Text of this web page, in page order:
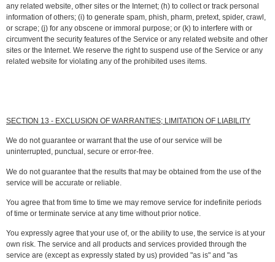
any related website, other sites or the Internet; (h) to collect or track personal
information of others; (i) to generate spam, phish, pharm, pretext, spider, crawl,
or scrape; (j) for any obscene or immoral purpose; or (k) to interfere with or
circumvent the security features of the Service or any related website and other
sites or the Internet. We reserve the right to suspend use of the Service or any
related website for violating any of the prohibited uses items.
SECTION 13 - EXCLUSION OF WARRANTIES; LIMITATION OF LIABILITY
We do not guarantee or warrant that the use of our service will be
uninterrupted, punctual, secure or error-free.
We do not guarantee that the results that may be obtained from the use of the
service will be accurate or reliable.
You agree that from time to time we may remove service for indefinite periods
of time or terminate service at any time without prior notice.
You expressly agree that your use of, or the ability to use, the service is at your
own risk. The service and all products and services provided through the
service are (except as expressly stated by us) provided "as is" and "as